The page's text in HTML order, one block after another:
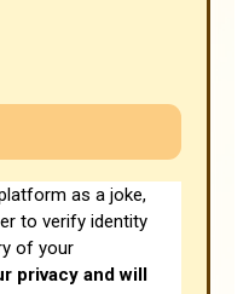
as a joke,
to verify identity
of your
privacy and will